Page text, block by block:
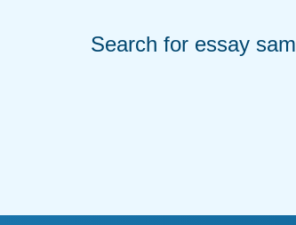
Search for essay